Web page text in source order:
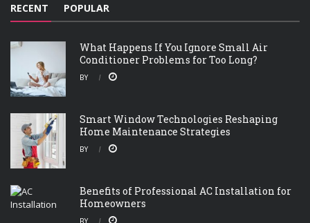
RECENT POPULAR
What Happens If You Ignore Small Air
Conditioner Problems for Too Long?
BY
Smart Window Technologies Reshaping
Home Maintenance Strategies
BY
Benefits of Professional AC Installation for
Homeowners
BY